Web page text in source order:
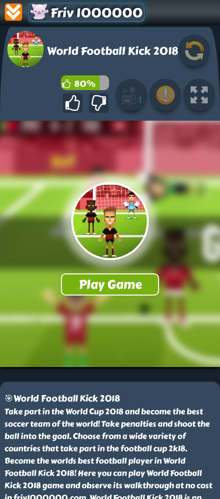
Friv 1000000
World Football Kick 2018
80%
🎯World Football Kick 2018
Take part in the World Cup 2018 and become the best
soccer team of the world! Take penalties and shoot the
ball into the goal. Choose from a wide variety of
countries that take part in the football cup 2k18.
Become the worlds best football player in World
Football Kick 2018! Here you can play World Football
Kick 2018 game and observe its walkthrough at no cost